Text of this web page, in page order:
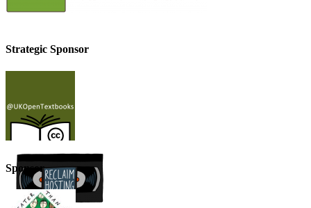
Strategic Sponsor
Sponsor